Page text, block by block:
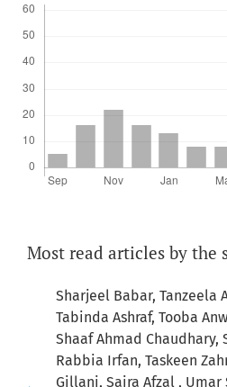
Most read articles by the
Sharjeel Babar, Tanzeela
Tabinda Ashraf, Tooba
Shaaf Ahmad Chaudhary,
Rabbia Irfan, Taskeen
Gillani, Saira Afzal , Umar